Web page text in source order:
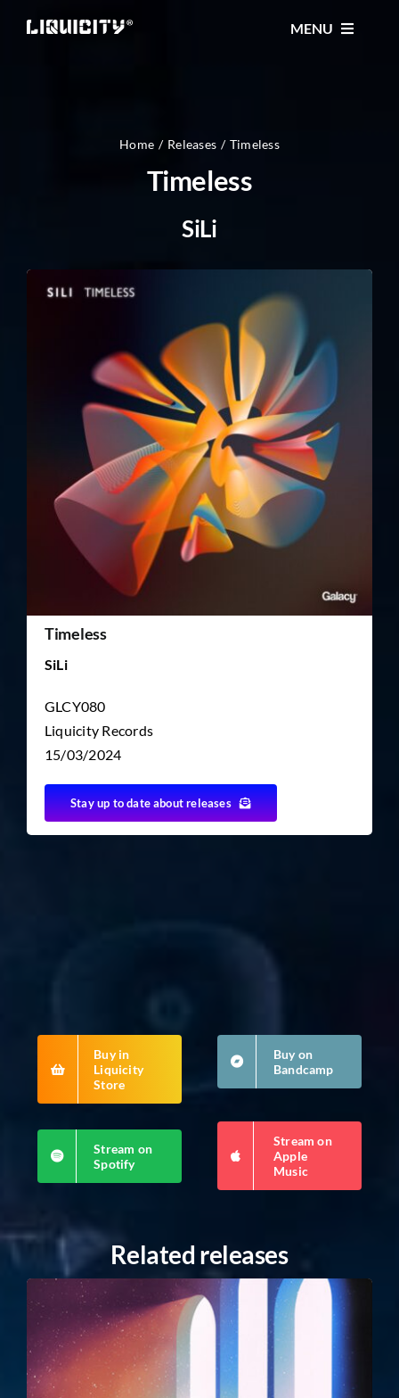
MENU
TICKETS
FESTIVAL
STORE
CONTACT
TICKET RESALE
OTHER
Home Releases Timeless
Timeless
SiLi
Timeless
SiLi
GLCY080
Liquicity Records
15/03/2024
Stay up to date about releases
Buy in
Liquicity
Store
Buy on
Bandcamp
Stream on
Spotify
Stream on
Apple
Music
Related releases